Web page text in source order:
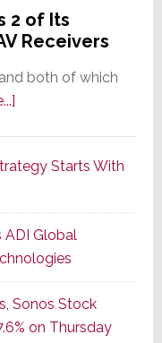
2 of Its
Receivers
both of which
about
Series
of
Its
Popular
CINEMA
Line
of
Starts With
ADI Global
Sonos Stock
on Thursday